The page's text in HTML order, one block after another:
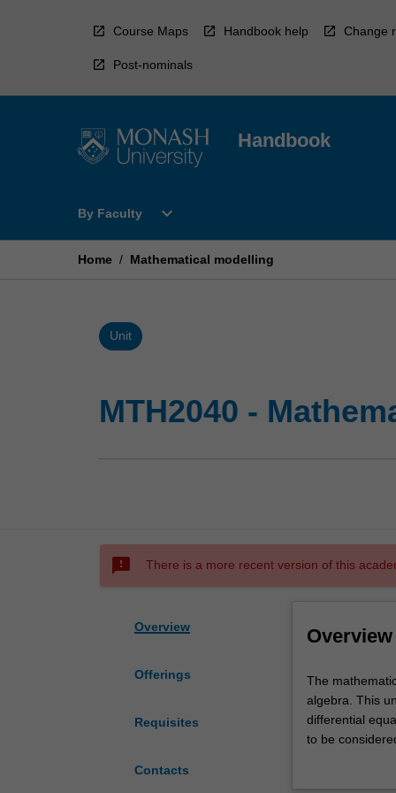
Course Maps Handbook help Change
Post-nominals
Handbook
By Faculty
Open
Faculty
expand_more
Home / Mathematical modelling
Unit
MTH2040 -
sms_failed There is a more recent version of this
Overview
Offerings
Requisites
Contacts
Overview
The
mathematical
modelling
of
The
algebra. This
differential
to be